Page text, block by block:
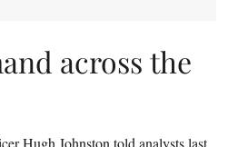
across the
Hugh Johnston told analysts last